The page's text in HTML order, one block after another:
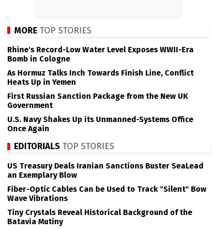
MORE TOP STORIES
Rhine's Record-Low Water Level Exposes WWII-Era
Bomb in Cologne
As Hormuz Talks Inch Towards Finish Line, Conflict
Heats Up in Yemen
First Russian Sanction Package from the New UK
Government
U.S. Navy Shakes Up its Unmanned-Systems Office
Once Again
EDITORIALS TOP STORIES
US Treasury Deals Iranian Sanctions Buster SeaLead
an Exemplary Blow
Fiber-Optic Cables Can be Used to Track "Silent" Bow
Wave Vibrations
Tiny Crystals Reveal Historical Background of the
Batavia Mutiny